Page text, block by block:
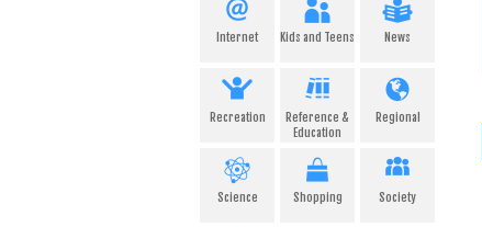
Internet Kids and Teens News
Recreation
Reference &
Education
Regional
Science Shopping Society